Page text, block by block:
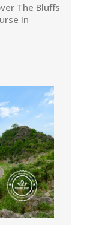
The Bluffs
In